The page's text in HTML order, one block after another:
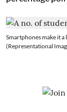
Smartphones make it
(Representational